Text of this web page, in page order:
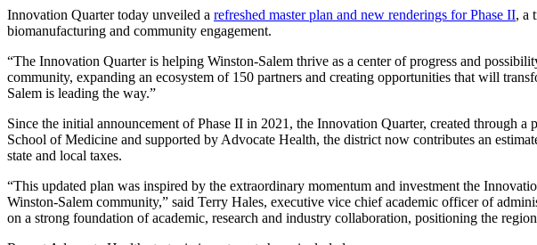
Innovation Quarter today unveiled a refreshed master plan and new renderings for Phase II, a
biomanufacturing and community engagement.
“The Innovation Quarter is helping Winston-Salem thrive as a center of progress and
community, expanding an ecosystem of 150 partners and creating opportunities that will
Salem is leading the way.”
Since the initial announcement of Phase II in 2021, the Innovation Quarter, created through
School of Medicine and supported by Advocate Health, the district now contributes an
state and local taxes.
“This updated plan was inspired by the extraordinary momentum and investment the
Winston-Salem community,” said Terry Hales, executive vice chief academic officer of
on a strong foundation of academic, research and industry collaboration, positioning the